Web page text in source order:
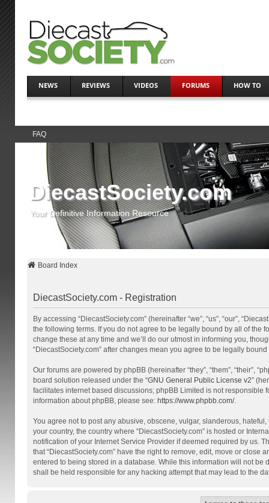
NEWS REVIEWS VIDEOS FORUMS HOW TO
FAQ
DiecastSociety.com
Your Definitive Information Resource
Board Index
DiecastSociety.com - Registration
By accessing “DiecastSociety.com” (hereinafter “we”, “us”, “our”,
the following terms. If you do not agree to be legally bound by all of the
change these at any time and we’ll do our utmost in informing you,
“DiecastSociety.com” after changes mean you agree to be legally
Our forums are powered by phpBB (hereinafter “they”, “them”, “their”,
board solution released under the “GNU General Public License v2”
facilitates internet based discussions; phpBB Limited is not
information about phpBB, please see: https://www.phpbb.com/.
You agree not to post any abusive, obscene, vulgar, slanderous,
your country, the country where “DiecastSociety.com” is hosted or
notification of your Internet Service Provider if deemed required by us.
that “DiecastSociety.com” have the right to remove, edit, move or
entered to being stored in a database. While this information will not be
shall be held responsible for any hacking attempt that may lead to the